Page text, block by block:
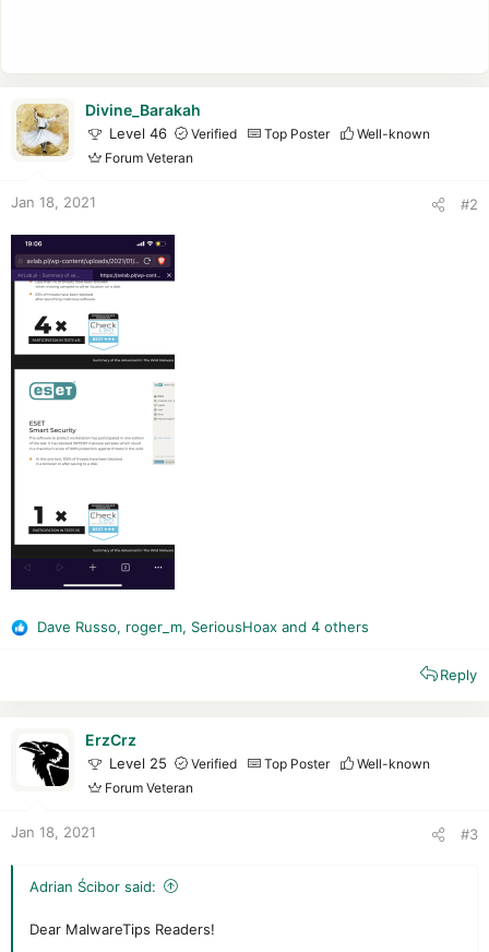
Divine_Barakah
Level 46 Verified Top Poster
Well-known
Forum Veteran
Jan 18, 2021 #2
R
Dave Russo, roger_m, SeriousHoax and 4 others
Reply
ErzCrz
Level 25 Verified Top Poster
Well-known
Forum Veteran
Jan 18, 2021 #3
Adrian Ścibor said:
Dear MalwareTips Readers!